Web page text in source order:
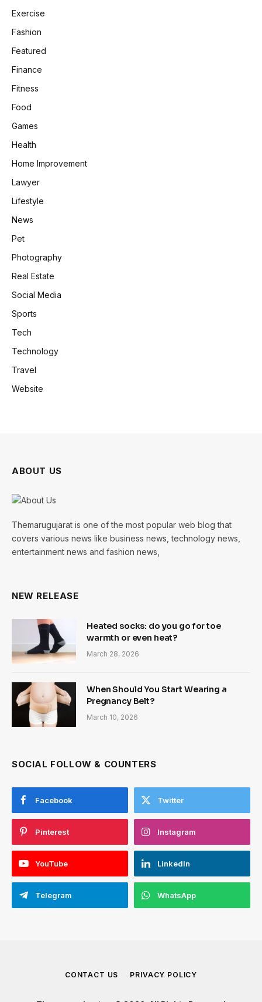
Exercise
Fashion
Featured
Finance
Fitness
Food
Games
Health
Home Improvement
Lawyer
Lifestyle
News
Pet
Photography
Real Estate
Social Media
Sports
Tech
Technology
Travel
Website
ABOUT US
Themarugujarat is one of the most popular web blog that
covers various news like business news, technology news,
entertainment news and fashion news,
NEW RELEASE
Heated socks: do you go for toe
warmth or even heat?
March 28, 2026
When Should You Start Wearing a
Pregnancy Belt?
March 10, 2026
SOCIAL FOLLOW & COUNTERS
Facebook Twitter
Pinterest Instagram
YouTube LinkedIn
Telegram WhatsApp
CONTACT US PRIVACY POLICY